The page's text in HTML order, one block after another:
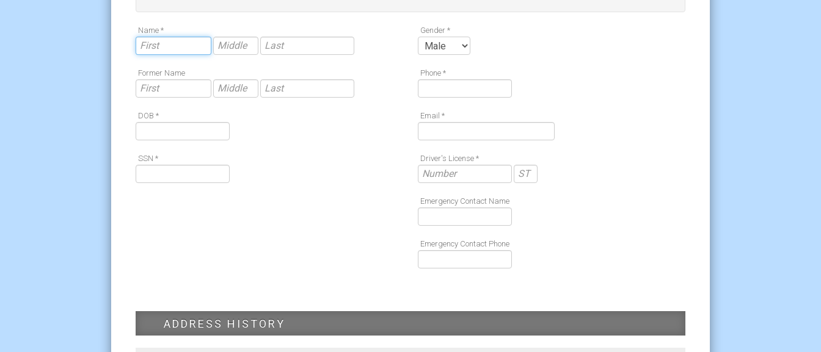
Name *
Former Name
DOB *
SSN *
Gender *
Phone *
Email *
Driver's License *
Emergency Contact Name
Emergency Contact Phone
ADDRESS HISTORY